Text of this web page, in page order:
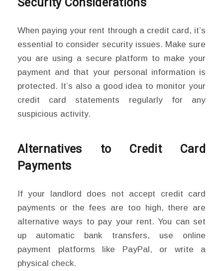
When paying your rent through a credit card, it’s
essential to consider security issues. Make sure
you are using a secure platform to make your
payment and that your personal information is
protected. It’s also a good idea to monitor your
credit card statements regularly for any
suspicious activity.
Alternatives to Credit Card
Payments
If your landlord does not accept credit card
payments or the fees are too high, there are
alternative ways to pay your rent. You can set
up automatic bank transfers, use online
payment platforms like PayPal, or write a
physical check.